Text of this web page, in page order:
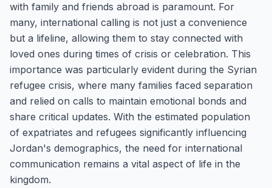
with family and friends abroad is paramount. For
many, international calling is not just a convenience
but a lifeline, allowing them to stay connected with
loved ones during times of crisis or celebration. This
importance was particularly evident during the Syrian
refugee crisis, where many families faced separation
and relied on calls to maintain emotional bonds and
share critical updates. With the estimated population
of expatriates and refugees significantly influencing
Jordan's demographics, the need for international
communication remains a vital aspect of life in the
kingdom.